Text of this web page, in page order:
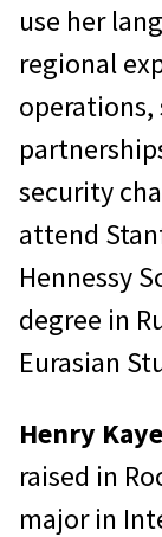
use her
regional
security
attend
Hennessy
degree in
Eurasian
Henry Kaye
raised in
major in